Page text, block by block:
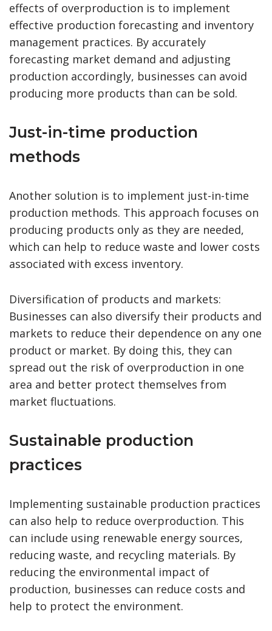
effects of overproduction is to implement
effective production forecasting and inventory
management practices. By accurately
forecasting market demand and adjusting
production accordingly, businesses can avoid
producing more products than can be sold.
Just-in-time production
methods
Another solution is to implement just-in-time
production methods. This approach focuses on
producing products only as they are needed,
which can help to reduce waste and lower costs
associated with excess inventory.
Diversification of products and markets:
Businesses can also diversify their products and
markets to reduce their dependence on any one
product or market. By doing this, they can
spread out the risk of overproduction in one
area and better protect themselves from
market fluctuations.
Sustainable production
practices
Implementing sustainable production practices
can also help to reduce overproduction. This
can include using renewable energy sources,
reducing waste, and recycling materials. By
reducing the environmental impact of
production, businesses can reduce costs and
help to protect the environment.